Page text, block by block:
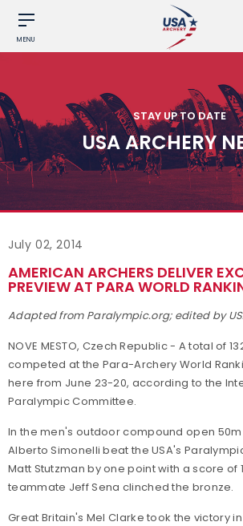
MENU
STAY UP TO DATE
USA ARCHERY
July 02, 2014
AMERICAN ARCHERS DELIVER
PREVIEW AT PARA WORLD
Adapted from Paralympic.org; edited by
NOVE MESTO, Czech Republic - A total of
competed at the Para-Archery World
here from June 23-20, according to the
Paralympic Committee.
In the men's outdoor compound open
Alberto Simonelli beat the USA's
Matt Stutzman by one point with a score of
teammate Jeff Sena clinched the bronze.
Great Britain's Mel Clarke took the victory